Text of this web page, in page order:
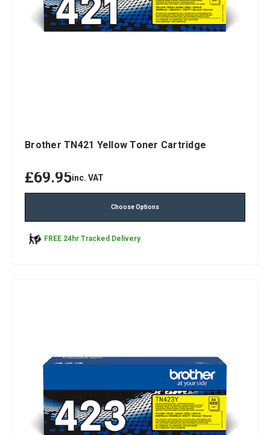
Brother TN421 Yellow Toner Cartridge
£69.95inc. VAT
Choose Options
FREE 24hr Tracked Delivery